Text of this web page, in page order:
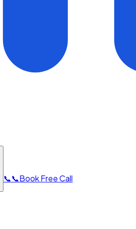
📞📞Book Free Call